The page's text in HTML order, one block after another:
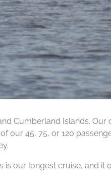
Cumberland Islands.
our 45, 75, or 120
our longest cruise, and it